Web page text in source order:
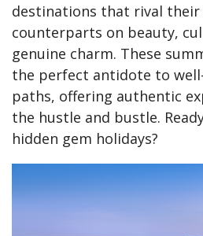
destinations that rival their
counterparts on beauty,
genuine charm. These
the perfect antidote to
paths, offering authentic
the hustle and bustle.
hidden gem holidays?